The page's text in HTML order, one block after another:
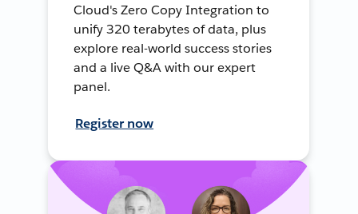
Cloud's Zero Copy Integration to
unify 320 terabytes of data, plus
explore real-world success stories
and a live Q&A with our expert
panel.
Register now